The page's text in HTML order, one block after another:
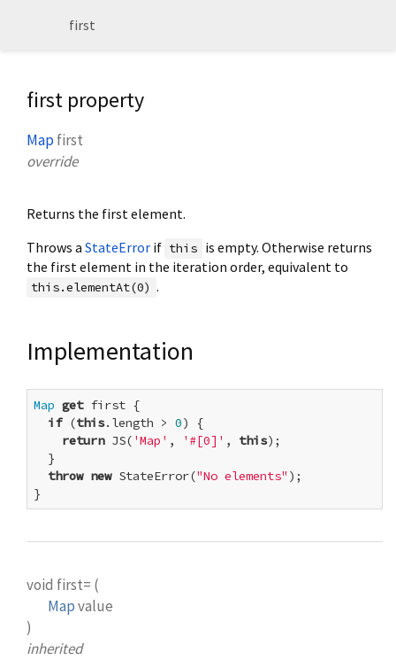
first
first property
Map first
override
Returns the first element.
Throws a StateError if this is empty. Otherwise returns
the first element in the iteration order, equivalent to
this.elementAt(0) .
Implementation
Map get first {
if (this.length > 0) {
return JS( 'Map' , '#[0]' , this);
  }
throw new StateError("No elements" );
}
void first= (
Mapvalue
)
inherited